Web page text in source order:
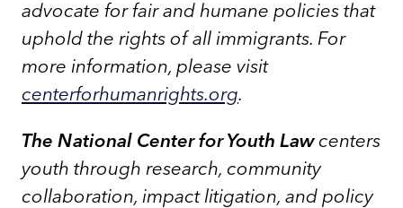
advocate for fair and humane policies that
uphold the rights of all immigrants. For
more information, please visit
centerforhumanrights.org.
The National Center for Youth Lawcenters
youth through research, community
collaboration, impact litigation, and policy